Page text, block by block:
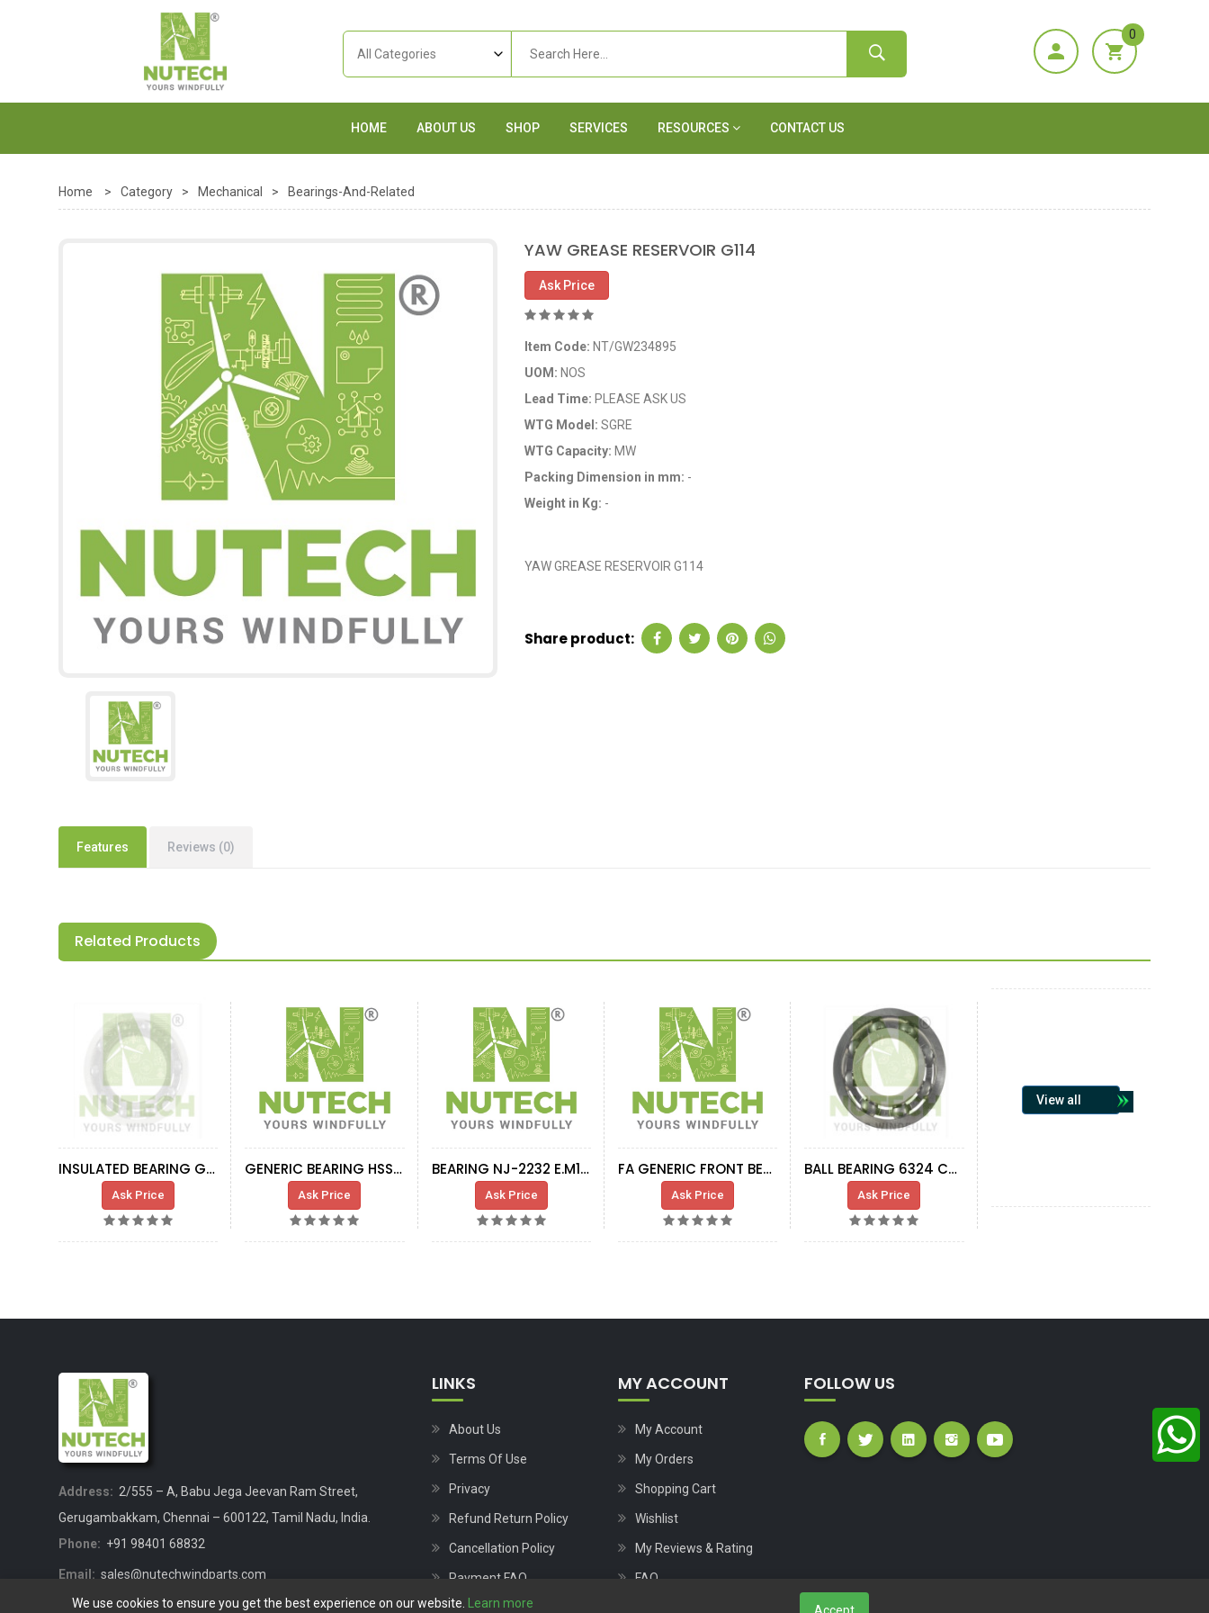
0
HOME ABOUT US SHOP SERVICES RESOURCES CONTACT US
Home > Category > Mechanical > Bearings-And-Related
YAW GREASE RESERVOIR G114
Ask Price
Item Code: NT/GW234895
UOM: NOS
Lead Time: PLEASE ASK US
WTG Model:SGRE
WTG Capacity: MW
Packing Dimension in mm: -
Weight in Kg: -
YAW GREASE RESERVOIR G114
Share product:
Features Reviews (0)
Related Products
INSULATED BEARING GENERATOR 660KW
Ask Price
GENERIC BEARING HSS-R
Ask Price
BEARING NJ-2232 E.M1.C3
Ask Price
FA GENERIC FRONT BEARING 230-630 CA-W33
Ask Price
BALL BEARING 6324 C3 FAG
Ask Price
View all
Address: 2/555 – A, Babu Jega Jeevan Ram Street,
Gerugambakkam, Chennai – 600122, Tamil Nadu, India.
Phone: +91 98401 68832
Email: sales@nutechwindparts.com
LINKS
About Us
Terms Of Use
Privacy
Refund Return Policy
Cancellation Policy
Payment FAQ
MY ACCOUNT
My Account
My Orders
Shopping Cart
Wishlist
My Reviews & Rating
FAQ
FOLLOW US
We use cookies to ensure you get the best experience on our website. Learn more